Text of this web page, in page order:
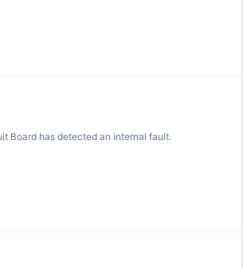
Board has detected an internal fault.